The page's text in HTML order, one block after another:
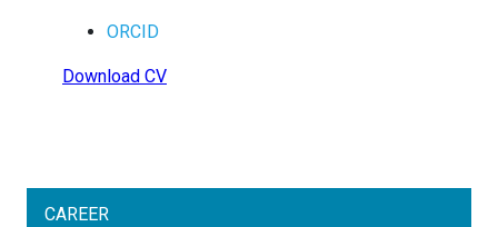
ORCID
Download CV
CAREER